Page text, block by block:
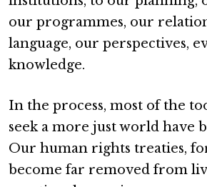
our programmes, our
language, our perspectives,
knowledge.
In the process, most of the
seek a more just world have
Our human rights treaties,
become far removed from